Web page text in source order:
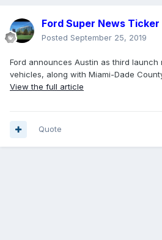
Ford Super News Ticker
Posted September 25, 2019
Ford announces Austin as third
vehicles, along with Miami-Dade
View the full article
Quote